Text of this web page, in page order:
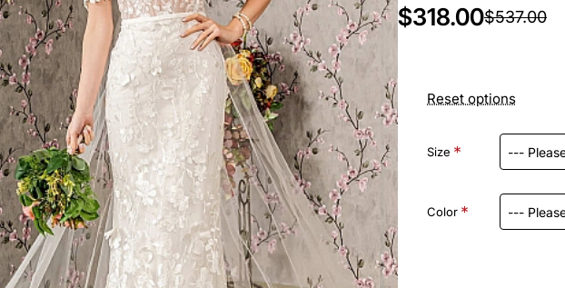
$318.00$537.00
Reset options
Size
Color